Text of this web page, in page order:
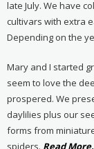
late July. We have
cultivars with extra
Depending on the
Mary and I started
seem to love the
prospered. We
daylilies plus our
forms from
spiders. Read More